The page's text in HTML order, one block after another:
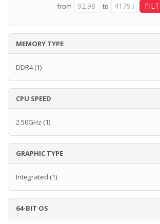
from to
MEMORY TYPE
DDR4(1)
CPU SPEED
2.50GHz (1)
GRAPHIC TYPE
Integrated (1)
64-BIT OS